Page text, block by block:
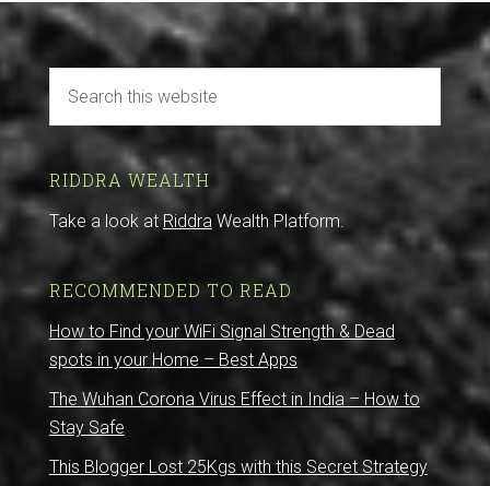
RIDDRA WEALTH
Take a look at Riddra Wealth Platform.
RECOMMENDED TO READ
How to Find your WiFi Signal Strength & Dead
spots in your Home – Best Apps
The Wuhan Corona Virus Effect in India – How to
Stay Safe
This Blogger Lost 25Kgs with this Secret Strategy